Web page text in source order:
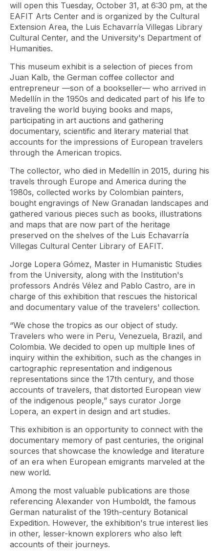
will open this Tuesday, October 31, at 6:30 pm, at the
EAFIT Arts Center and is organized by the Cultural
Extension Area, the Luis Echavarría Villegas Library
Cultural Center, and the University's Department of
Humanities.
This museum exhibit is a selection of pieces from
Juan Kalb, the German coffee collector and
entrepreneur —son of a bookseller— who arrived in
Medellín in the 1950s and dedicated part of his life to
traveling the world buying books and maps,
participating in art auctions and gathering
documentary, scientific and literary material that
accounts for the impressions of European travelers
through the American tropics.
The collector, who died in Medellín in 2015, during his
travels through Europe and America during the
1980s, collected works by Colombian painters,
bought engravings of New Granadan landscapes and
gathered various pieces such as books, illustrations
and maps that are now part of the heritage
preserved on the shelves of the Luis Echavarría
Villegas Cultural Center Library of EAFIT.
Jorge Lopera Gómez, Master in Humanistic Studies
from the University, along with the Institution's
professors Andrés Vélez and Pablo Castro, are in
charge of this exhibition that rescues the historical
and documentary value of the travelers' collection.
“We chose the tropics as our object of study.
Travelers who were in Peru, Venezuela, Brazil, and
Colombia. We decided to open up multiple lines of
inquiry within the exhibition, such as the changes in
cartographic representation and indigenous
representations since the 17th century, and those
accounts of travelers, that distorted European view
of the indigenous people,” says curator Jorge
Lopera, an expert in design and art studies.
This exhibition is an opportunity to connect with the
documentary memory of past centuries, the original
sources that showcase the knowledge and literature
of an era when European emigrants marveled at the
new world.
Among the most valuable publications are those
referencing Alexander von Humboldt, the famous
German naturalist of the 19th-century Botanical
Expedition. However, the exhibition's true interest lies
in other, lesser-known explorers who also left
accounts of their journeys.